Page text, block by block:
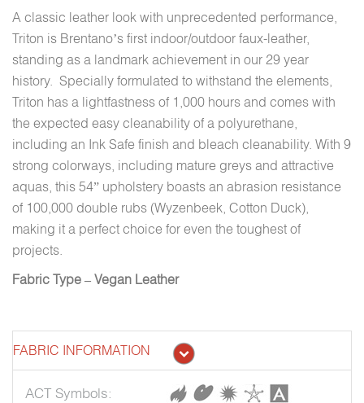
A classic leather look with unprecedented performance,
Triton is Brentano’s first indoor/outdoor faux-leather,
standing as a landmark achievement in our 29 year
history. Specially formulated to withstand the elements,
Triton has a lightfastness of 1,000 hours and comes with
the expected easy cleanability of a polyurethane,
including an Ink Safe finish and bleach cleanability. With 9
strong colorways, including mature greys and attractive
aquas, this 54” upholstery boasts an abrasion resistance
of 100,000 double rubs (Wyzenbeek, Cotton Duck),
making it a perfect choice for even the toughest of
projects.
Fabric Type – Vegan Leather
FABRIC INFORMATION
ACT Symbols: